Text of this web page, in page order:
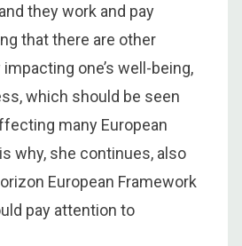
they work and pay
that there are other
one’s well-being,
which should be seen
many European
why, she continues, also
European Framework
pay attention to